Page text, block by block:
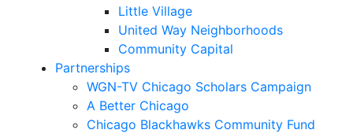
Little Village
United Way Neighborhoods
Community Capital
Partnerships
WGN-TV Chicago Scholars Campaign
A Better Chicago
Chicago Blackhawks Community Fund